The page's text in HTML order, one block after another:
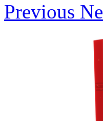
Previous